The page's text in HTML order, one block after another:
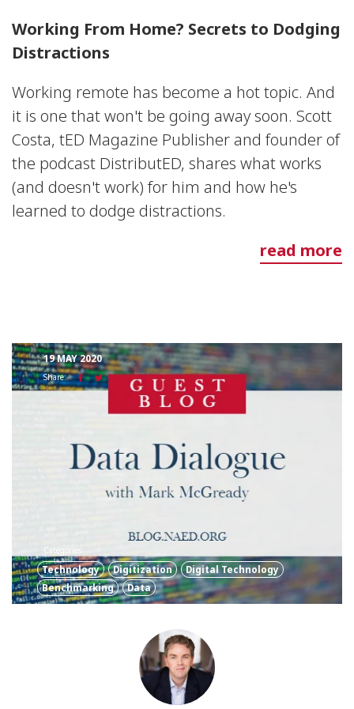
Working From Home? Secrets to Dodging
Distractions
Working remote has become a hot topic. And
it is one that won't be going away soon. Scott
Costa, tED Magazine Publisher and founder of
the podcast DistributED, shares what works
(and doesn't work) for him and how he's
learned to dodge distractions.
read more
19 MAY 2020
Share:
Categories:
Technology Digitization
Digital Technology
Benchmarking
Data